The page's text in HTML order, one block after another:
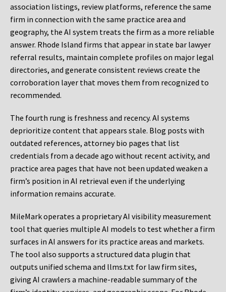
association listings, review platforms, reference the same
firm in connection with the same practice area and
geography, the AI system treats the firm as a more reliable
answer. Rhode Island firms that appear in state bar lawyer
referral results, maintain complete profiles on major legal
directories, and generate consistent reviews create the
corroboration layer that moves them from recognized to
recommended.
The fourth rung is freshness and recency. AI systems
deprioritize content that appears stale. Blog posts with
outdated references, attorney bio pages that list
credentials from a decade ago without recent activity, and
practice area pages that have not been updated weaken a
firm’s position in AI retrieval even if the underlying
information remains accurate.
MileMark operates a proprietary AI visibility measurement
tool that queries multiple AI models to test whether a firm
surfaces in AI answers for its practice areas and markets.
The tool also supports a structured data plugin that
outputs unified schema and llms.txt for law firm sites,
giving AI crawlers a machine-readable summary of the